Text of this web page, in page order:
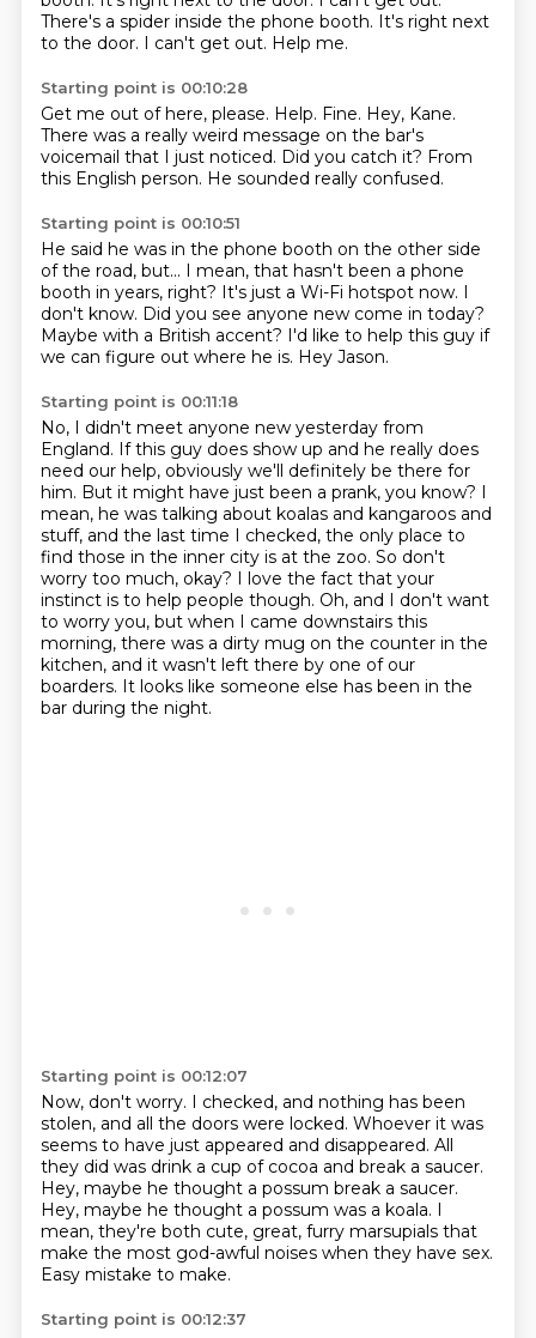
There's a spider inside the phone booth. It's right next
to the door. I can't get out. Help me.
Starting point is 00:10:28
Get me out of here, please. Help. Fine. Hey, Kane.
There was a really weird message on the bar's
voicemail that I just noticed. Did you catch it? From
this English person. He sounded really confused.
Starting point is 00:10:51
He said he was in the phone booth on the other side
of the road, but... I mean, that hasn't been a phone
booth in years, right? It's just a Wi-Fi hotspot now. I
don't know. Did you see anyone new come in today?
Maybe with a British accent? I'd like to help this guy if
we can figure out where he is. Hey Jason.
Starting point is 00:11:18
No, I didn't meet anyone new yesterday from
England. If this guy does show up and he really does
need our help, obviously we'll definitely be there for
him. But it might have just been a prank, you know? I
mean, he was talking about koalas and kangaroos and
stuff, and the last time I checked, the only place to
find those in the inner city is at the zoo. So don't
worry too much, okay? I love the fact that your
instinct is to help people though. Oh, and I don't want
to worry you, but when I came downstairs this
morning, there was a dirty mug on the counter in the
kitchen, and it wasn't left there by one of our
boarders. It looks like someone else has been in the
bar during the night.
Starting point is 00:12:07
Now, don't worry. I checked, and nothing has been
stolen, and all the doors were locked. Whoever it was
seems to have just appeared and disappeared. All
they did was drink a cup of cocoa and break a saucer.
Hey, maybe he thought a possum break a saucer.
Hey, maybe he thought a possum was a koala. I
mean, they're both cute, great, furry marsupials that
make the most god-awful noises when they have sex.
Easy mistake to make.
Starting point is 00:12:37